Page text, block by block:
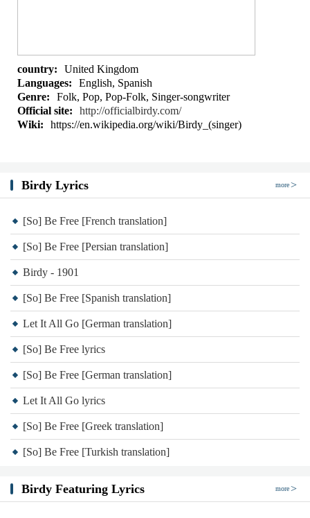
country:
United Kingdom
Languages:
English, Spanish
Genre:
Folk, Pop, Pop-Folk, Singer-songwriter
Official site:
http://officialbirdy.com/
Wiki:
https://en.wikipedia.org/wiki/Birdy_(singer)
Birdy Lyrics more
[So] Be Free [French translation]
[So] Be Free [Persian translation]
Birdy - 1901
[So] Be Free [Spanish translation]
Let It All Go [German translation]
[So] Be Free lyrics
[So] Be Free [German translation]
Let It All Go lyrics
[So] Be Free [Greek translation]
[So] Be Free [Turkish translation]
Birdy Featuring Lyrics more